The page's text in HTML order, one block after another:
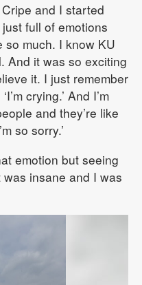
and I started
full of emotions
much. I know KU
And it was so exciting
it. I just remember
crying.’ And I’m
and they’re like
so sorry.’
emotion but seeing
insane and I was